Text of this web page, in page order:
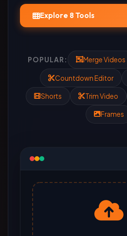
Explore 8 Tools
POPULAR: Merge Videos
Countdown Editor
Shorts Trim Video
Frames